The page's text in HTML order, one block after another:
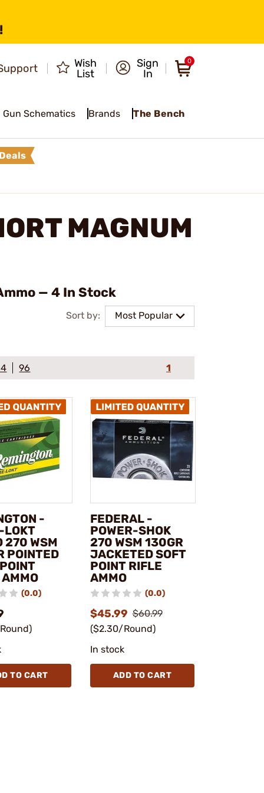
Wish
List
Sign
In
0
Gun Schematics Brands The Bench
MAGNUM
— 4 In Stock
Sort by: Most Popular
96 1
-
LOKT
270 WSM
POINTED
(0.0)
TO CART
FEDERAL -
POWER-SHOK
270 WSM 130GR
JACKETED SOFT
POINT RIFLE
AMMO
(0.0)
$45.99 $60.99
($2.30/Round)
In stock
ADD TO CART